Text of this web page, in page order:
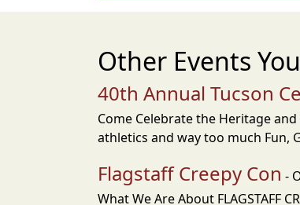
Other Events
40th Annual Tucson
Come Celebrate the Heritage
athletics and way too much Fun,
Flagstaff Creepy Con -
What We Are About FLAGSTAFF